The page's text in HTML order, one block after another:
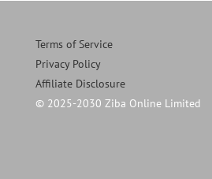
Terms of Service
Privacy Policy
Affiliate Disclosure
© 2025-2030 Ziba Online Limited